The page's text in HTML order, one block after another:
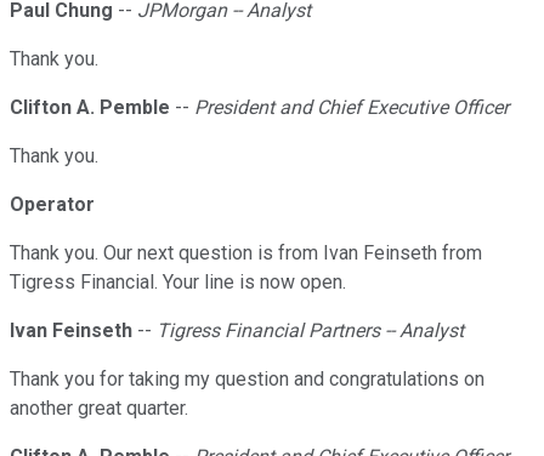
Paul Chung -- JPMorgan -- Analyst
Thank you.
Clifton A. Pemble -- President and Chief Executive Officer
Thank you.
Operator
Thank you. Our next question is from Ivan Feinseth from
Tigress Financial. Your line is now open.
Ivan Feinseth -- Tigress Financial Partners -- Analyst
Thank you for taking my question and congratulations on
another great quarter.